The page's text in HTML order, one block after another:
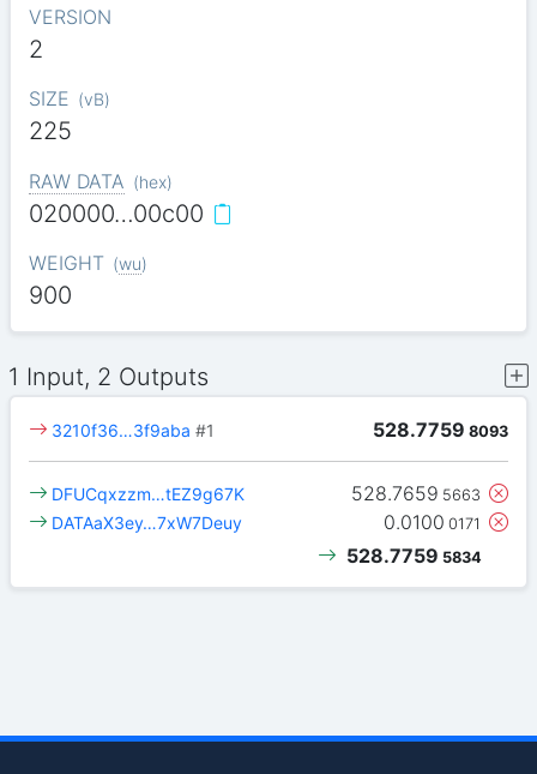
VERSION
2
SIZE (vB)
225
RAW DATA (hex)
020000…00c00
WEIGHT (wu)
900
1 Input, 2 Outputs
528.7759 8093
3210f36…3f9aba #1
528.7659 5663
DFUCqxzzm…tEZ9g67K
0.0100 0171
DATAaX3ey…7xW7Deuy
528.7759 5834